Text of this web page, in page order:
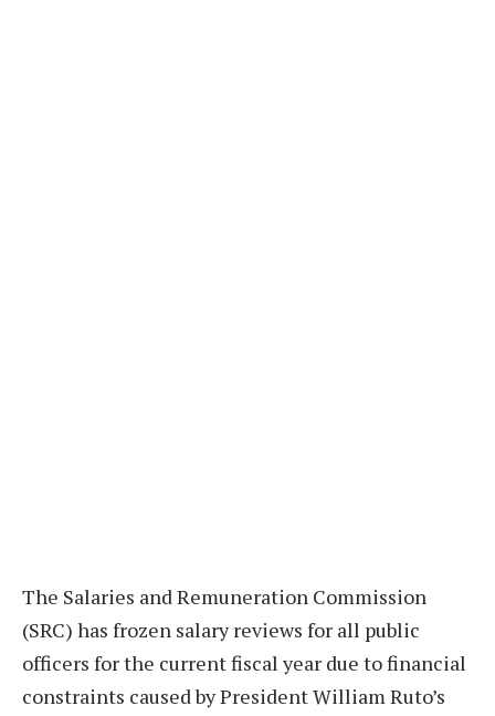
The Salaries and Remuneration Commission
(SRC) has frozen salary reviews for all public
officers for the current fiscal year due to financial
constraints caused by President William Ruto’s